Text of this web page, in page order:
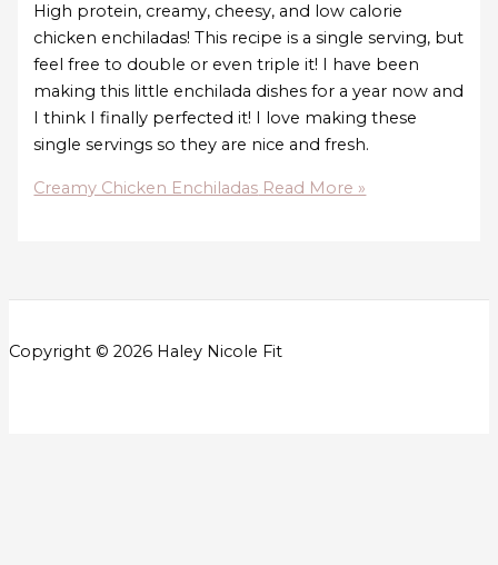
High protein, creamy, cheesy, and low calorie
chicken enchiladas! This recipe is a single serving, but
feel free to double or even triple it! I have been
making this little enchilada dishes for a year now and
I think I finally perfected it! I love making these
single servings so they are nice and fresh.
Creamy Chicken Enchiladas Read More »
Copyright © 2026 Haley Nicole Fit